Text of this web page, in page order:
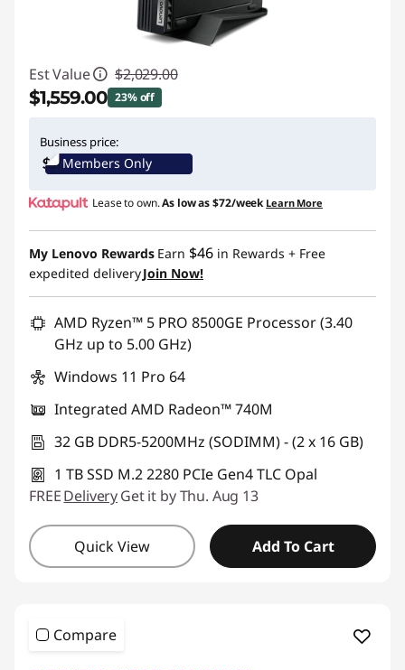
Est Value $2,029.00
$1,559.00 23% off
Promo price: Max 5 units per order
Business price:
Members Only
Lease to own.As low as$72/week Learn More
My Lenovo Rewards Earn $46 in Rewards + Free
expedited deliveryJoin Now!
AMD Ryzen™ 5 PRO 8500GE Processor (3.40
GHz up to 5.00 GHz)
Windows 11 Pro 64
Integrated AMD Radeon™ 740M
32 GB DDR5-5200MHz (SODIMM) - (2 x 16 GB)
1 TB SSD M.2 2280 PCIe Gen4 TLC Opal
FREEDeliveryGet it by Thu. Aug 13
Quick View Add To Cart
Compare